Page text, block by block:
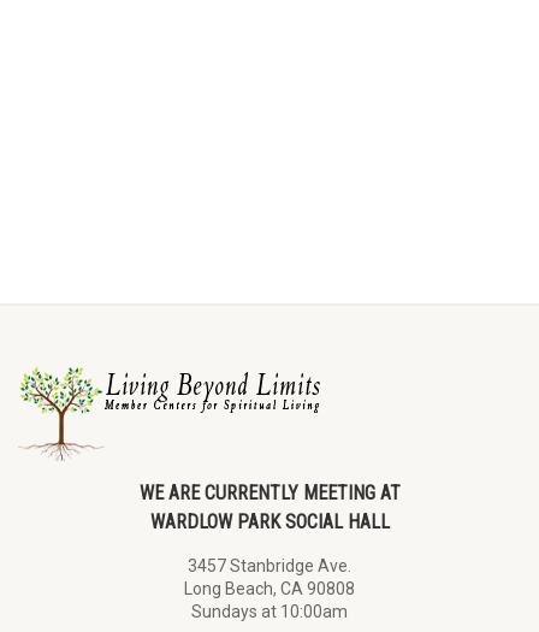
WE ARE CURRENTLY MEETING AT
WARDLOW PARK SOCIAL HALL
3457 Stanbridge Ave.
Long Beach, CA 90808
Sundays at 10:00am